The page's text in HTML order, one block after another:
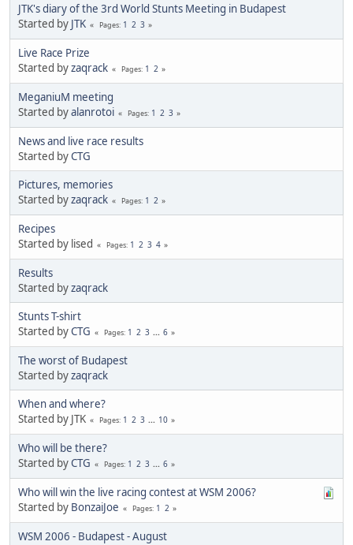
JTK's diary of the 3rd World Stunts Meeting in Budapest
Started by JTK Pages 1 2 3
Live Race Prize
Started byzaqrack Pages 1 2
MeganiuM meeting
Started byalanrotoi Pages 1 2 3
News and live race results
Started byCTG
Pictures, memories
Started byzaqrack Pages 1 2
Recipes
Started by lised
Pages 1 2 3 4
Results
Started byzaqrack
Stunts T-shirt
Started byCTG Pages 1 2 3 ... 6
The worst of Budapest
Started byzaqrack
When and where?
Started by JTK
Pages 1 2 3 ... 10
Who will be there?
Started byCTG Pages 1 2 3 ... 6
Who will win the live racing contest at WSM 2006?
Started by BonzaiJoe Pages 1 2
WSM 2006 - Budapest - August